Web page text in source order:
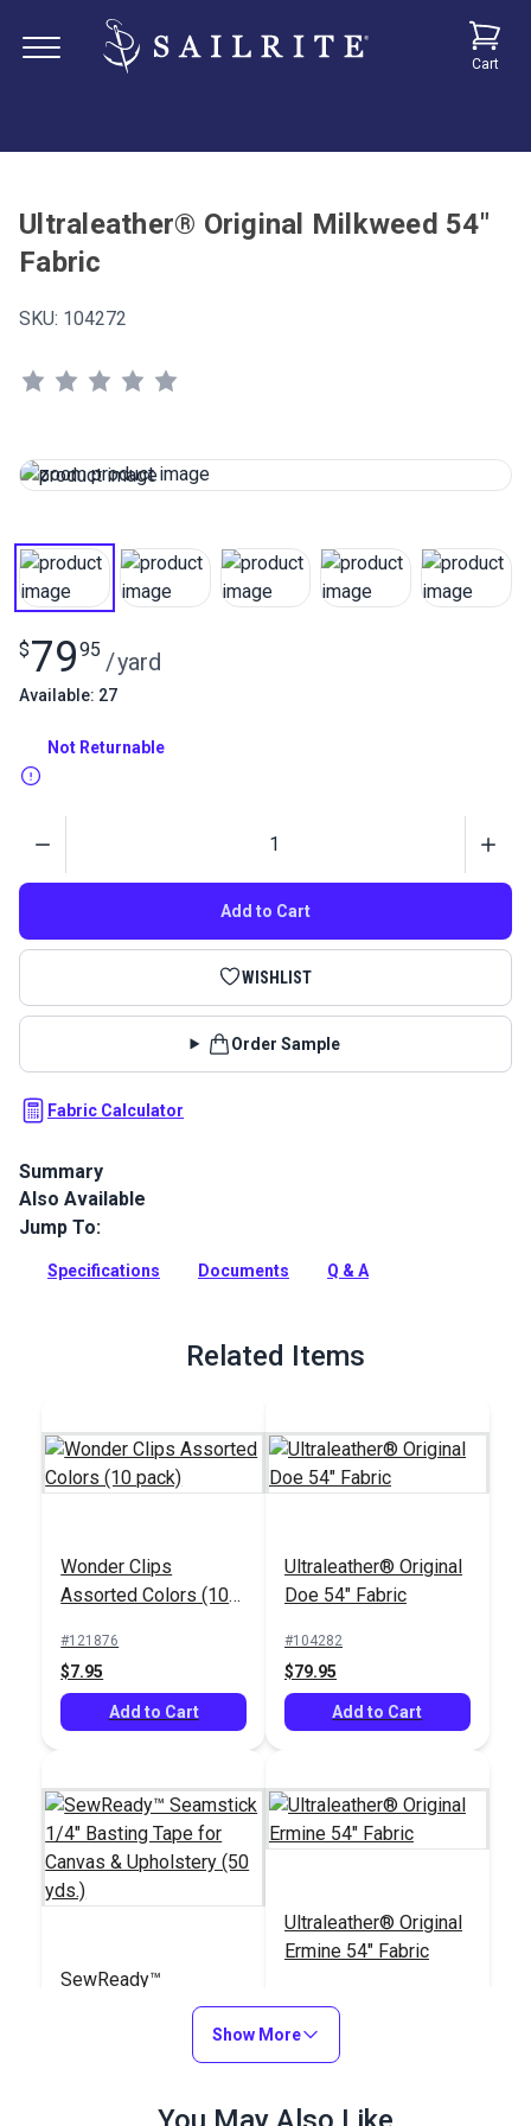
Cart
Ultraleather® Original Milkweed 54"
Fabric
SKU: 104272
$7995 /yard
Available: 27
Not Returnable
Add to Cart
WISHLIST
Order Sample
Fabric Calculator
Summary
Ultraleather Fabric is a popular animal-friendly leather
alternative that sets new standards for aesthetics,
of the finest European calfskin, Ultraleather boasts a rich
Also Available
Jump To:
Specifications Documents Q & A
Related Items
Wonder Clips
Assorted Colors (10
#121876
$7.95
Add to Cart
Ultraleather® Original
Doe 54" Fabric
#104282
$79.95
Add to Cart
SewReady™
Canvas & Upholstery
Ultraleather® Original
Ermine 54" Fabric
#103805
Show More